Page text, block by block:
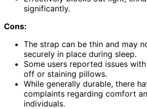
significantly.
Cons:
The strap can be thin and may
securely in place during sleep.
Some users reported issues
off or staining pillows.
While generally durable, there
complaints regarding comfort
individuals.